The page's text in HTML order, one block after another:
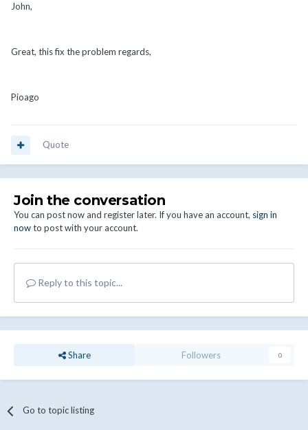
John,
Great, this fix the problem regards,
Pioago
Quote
Join the conversation
You can post now and register later. If you have an account, sign in
nowto post with your account.
Reply to this topic...
Share Followers 0
Go to topic listing